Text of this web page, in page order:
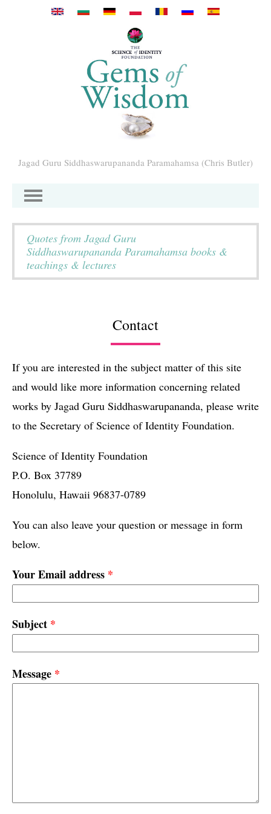
Перейти к основному содержанию
Jagad Guru Siddhaswarupananda Paramahamsa (Chris Butler)
Quotes from Jagad Guru
Siddhaswarupananda Paramahamsa books &
teachings & lectures
Contact
If you are interested in the subject matter of this site
and would like more information concerning related
works by Jagad Guru Siddhaswarupananda, please write
to the Secretary of Science of Identity Foundation.
Science of Identity Foundation
P.O. Box 37789
Honolulu, Hawaii 96837-0789
You can also leave your question or message in form
below.
Your Email address *
Subject *
Message *